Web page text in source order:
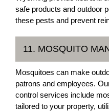
safe products and outdoor
these pests and prevent
11. MOSQUITO
Mosquitoes can make
patrons and employees.
control services include
tailored to your property,